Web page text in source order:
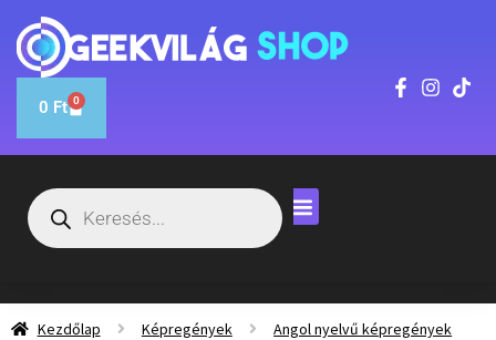
0 Ft 0
Kezdőlap Képregények
Angol nyelvű képregények